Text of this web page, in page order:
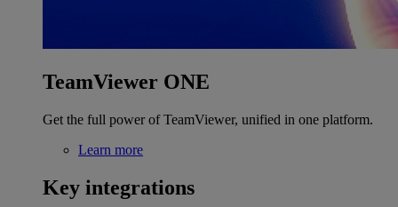
TeamViewer ONE
Get the full power of TeamViewer, unified in one platform.
Learn more
Key integrations